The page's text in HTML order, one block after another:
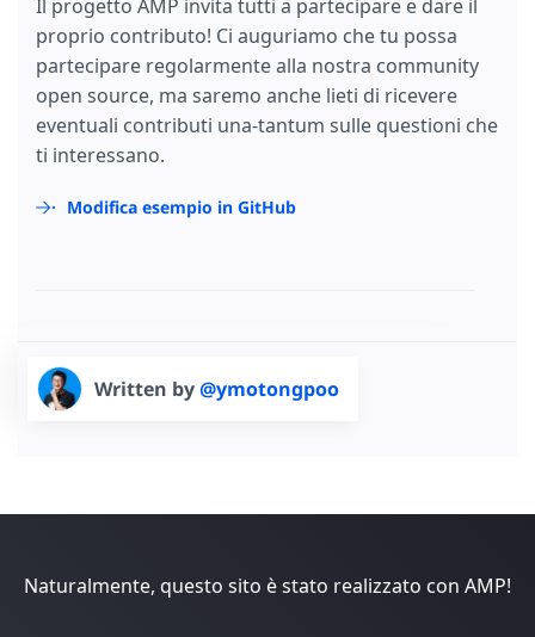
Il progetto AMP invita tutti a partecipare e dare il
proprio contributo! Ci auguriamo che tu possa
partecipare regolarmente alla nostra community
open source, ma saremo anche lieti di ricevere
eventuali contributi una-tantum sulle questioni che
ti interessano.
Modifica esempio in GitHub
Written by@ymotongpoo
Naturalmente, questo sito è stato realizzato con AMP!